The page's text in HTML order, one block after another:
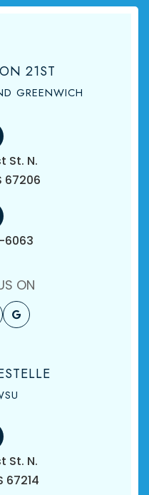
21ST
GREENWICH
St. N.
67206
6063
ON
St. N.
67214